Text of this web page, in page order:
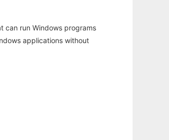
can run Windows programs
applications without